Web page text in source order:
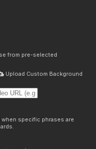
from pre-selected
Upload Custom Background
specific phrases are